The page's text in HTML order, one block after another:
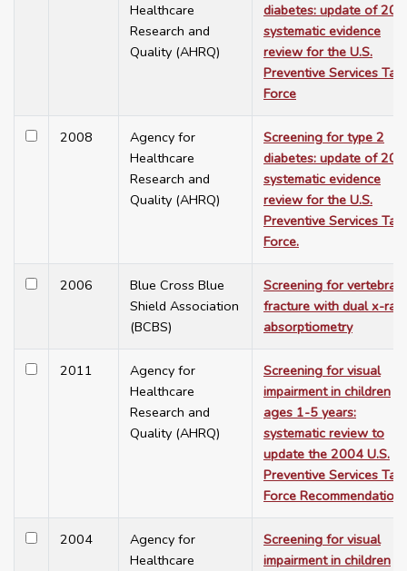
Healthcare
Research and
Quality (AHRQ)
diabetes: update of
systematic evidence
review for the U.S.
Preventive Services
Force
2008
Agency for
Healthcare
Research and
Quality (AHRQ)
Screening for type 2
diabetes: update of
systematic evidence
review for the U.S.
Preventive Services
Force.
2006
Blue Cross Blue
Shield Association
(BCBS)
Screening for vertebral
fracture with dual x-ray
absorptiometry
2011
Agency for
Healthcare
Research and
Quality (AHRQ)
Screening for visual
impairment in children
ages 1-5 years:
systematic review to
update the 2004 U.S.
Preventive Services
Force Recommendation
2004
Agency for
Healthcare
Screening for visual
impairment in children